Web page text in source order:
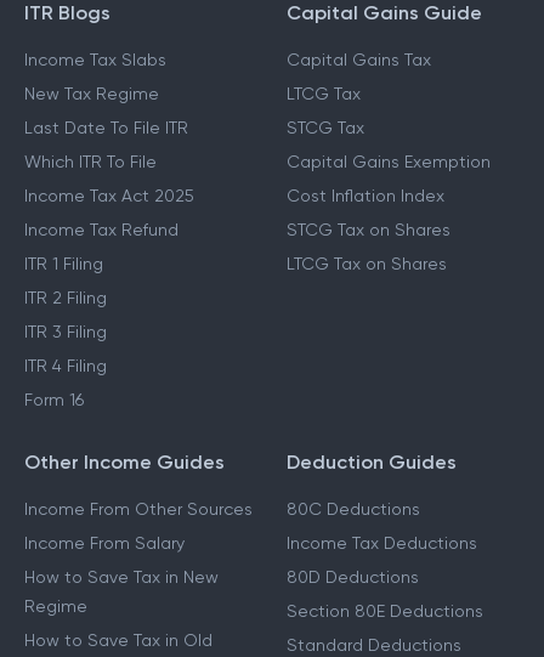
ITR Blogs
Income Tax Slabs
New Tax Regime
Last Date To File ITR
Which ITR To File
Income Tax Act 2025
Income Tax Refund
ITR 1 Filing
ITR 2 Filing
ITR 3 Filing
ITR 4 Filing
Form 16
Capital Gains Guide
Capital Gains Tax
LTCG Tax
STCG Tax
Capital Gains Exemption
Cost Inflation Index
STCG Tax on Shares
LTCG Tax on Shares
Other Income Guides
Income From Other Sources
Income From Salary
How to Save Tax in New
Regime
How to Save Tax in Old
Deduction Guides
80C Deductions
Income Tax Deductions
80D Deductions
Section 80E Deductions
Standard Deductions